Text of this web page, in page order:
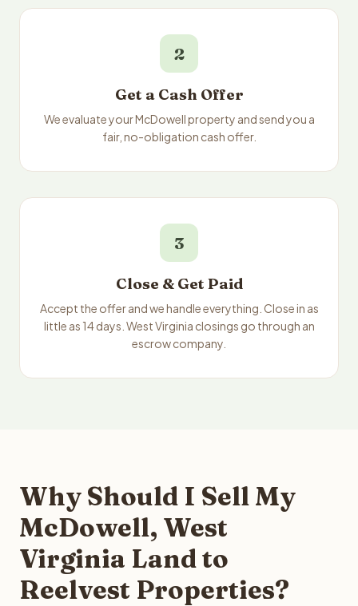
2
Get a Cash Offer
We evaluate your McDowell property and send you a
fair, no-obligation cash offer.
3
Close & Get Paid
Accept the offer and we handle everything. Close in as
little as 14 days. West Virginia closings go through an
escrow company.
Why Should I Sell My
McDowell, West
Virginia Land to
Reelvest Properties?